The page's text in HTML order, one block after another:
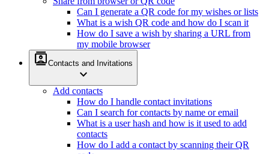
Can I generate a QR code for my wishes or lists
What is a wish QR code and how do I scan it
How do I save a wish by sharing a URL from
my mobile browser
contactsContacts and Invitations
expand_more
Add contacts
How do I handle contact invitations
Can I search for contacts by name or email
What is a user hash and how is it used to add
contacts
How do I add a contact by scanning their QR